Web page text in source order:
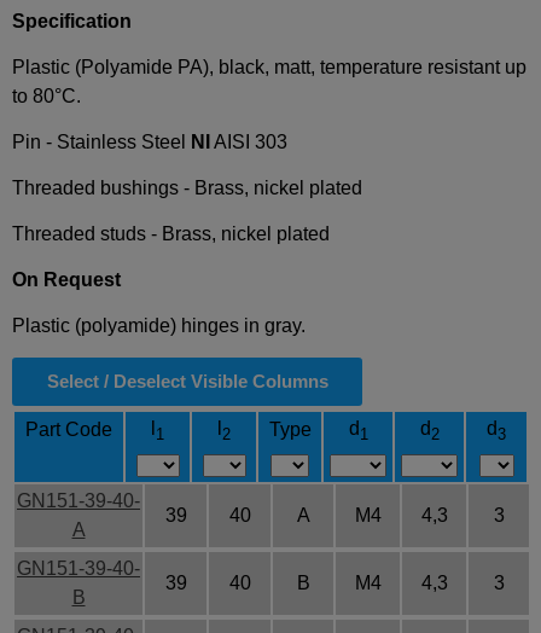
Specification
Plastic (Polyamide PA), black, matt, temperature resistant up
to 80°C.
Pin - Stainless Steel NI AISI 303
Threaded bushings - Brass, nickel plated
Threaded studs - Brass, nickel plated
On Request
Plastic (polyamide) hinges in gray.
Select / Deselect Visible Columns
Part Code 1 2 Type d 1 d2 d3
GN151-39-40-
A
39 40 A M4 4,3 3
GN151-39-40-
B
39 40 B M4 4,3 3